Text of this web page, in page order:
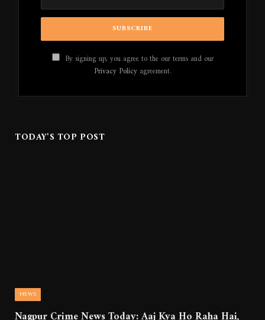
By signing up, you agree to the our terms and our
Privacy Policyagreement.
TODAY'S TOP POST
NEWS